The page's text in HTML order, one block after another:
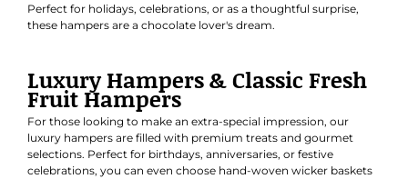
these hampers are a chocolate lover's dream.
Luxury Hampers & Classic Fresh
Fruit Hampers
For those looking to make an extra-special impression, our
luxury hampers are filled with premium treats and gourmet
selections. Perfect forbirthdays,anniversaries, orfestive
celebrations, you can even choose hand-woven wicker baskets
for the ultimate gifting experience.